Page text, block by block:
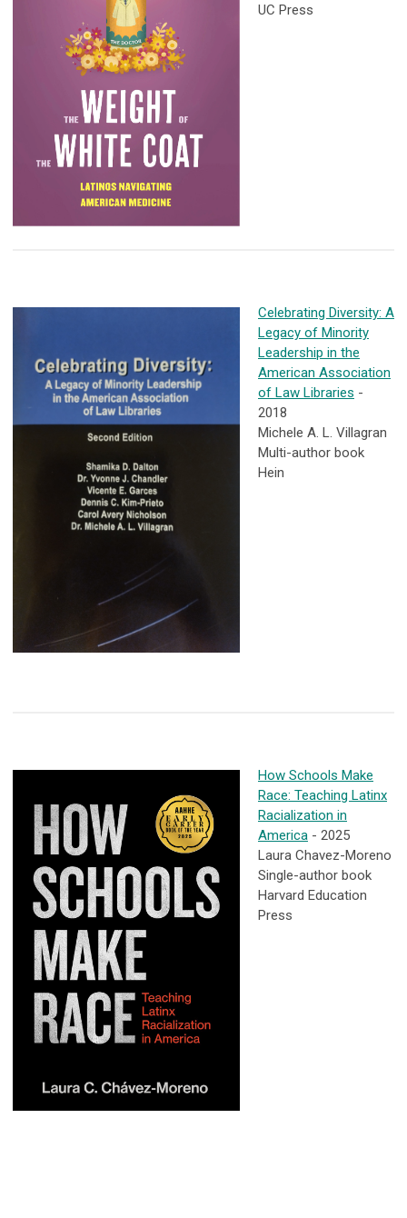
UC Press
Celebrating Diversity: A
Legacy of Minority
Leadership in the
American Association
of Law Libraries -
2018
Michele A. L. Villagran
Multi-author book
Hein
How Schools Make
Race: Teaching Latinx
Racialization in
America - 2025
Laura Chavez-Moreno
Single-author book
Harvard Education
Press